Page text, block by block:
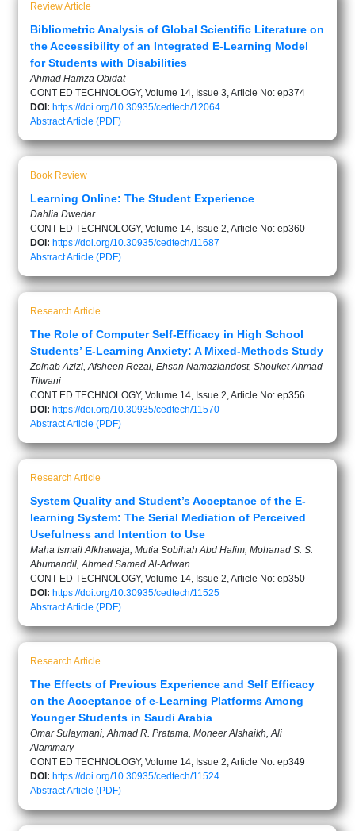
Review Article
Bibliometric Analysis of Global Scientific Literature on
the Accessibility of an Integrated E-Learning Model
for Students with Disabilities
Ahmad Hamza Obidat
CONT ED TECHNOLOGY, Volume 14, Issue 3, Article No: ep374
DOI: https://doi.org/10.30935/cedtech/12064
AbstractArticle (PDF)
Book Review
Learning Online: The Student Experience
Dahlia Dwedar
CONT ED TECHNOLOGY, Volume 14, Issue 2, Article No: ep360
DOI: https://doi.org/10.30935/cedtech/11687
AbstractArticle (PDF)
Research Article
The Role of Computer Self-Efficacy in High School
Students’ E-Learning Anxiety: A Mixed-Methods Study
Zeinab Azizi, Afsheen Rezai, Ehsan Namaziandost, Shouket Ahmad
Tilwani
CONT ED TECHNOLOGY, Volume 14, Issue 2, Article No: ep356
DOI: https://doi.org/10.30935/cedtech/11570
AbstractArticle (PDF)
Research Article
System Quality and Student’s Acceptance of the E-
learning System: The Serial Mediation of Perceived
Usefulness and Intention to Use
Maha Ismail Alkhawaja, Mutia Sobihah Abd Halim, Mohanad S. S.
Abumandil, Ahmed Samed Al-Adwan
CONT ED TECHNOLOGY, Volume 14, Issue 2, Article No: ep350
DOI: https://doi.org/10.30935/cedtech/11525
AbstractArticle (PDF)
Research Article
The Effects of Previous Experience and Self Efficacy
on the Acceptance of e-Learning Platforms Among
Younger Students in Saudi Arabia
Omar Sulaymani, Ahmad R. Pratama, Moneer Alshaikh, Ali
Alammary
CONT ED TECHNOLOGY, Volume 14, Issue 2, Article No: ep349
DOI: https://doi.org/10.30935/cedtech/11524
AbstractArticle (PDF)